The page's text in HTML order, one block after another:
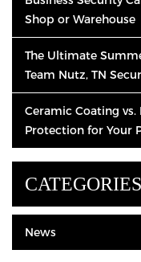
Shop or Warehouse
The Ultimate
Team Nutz, TN
Ceramic Coating vs.
Protection for Your
CATEGORIES
News